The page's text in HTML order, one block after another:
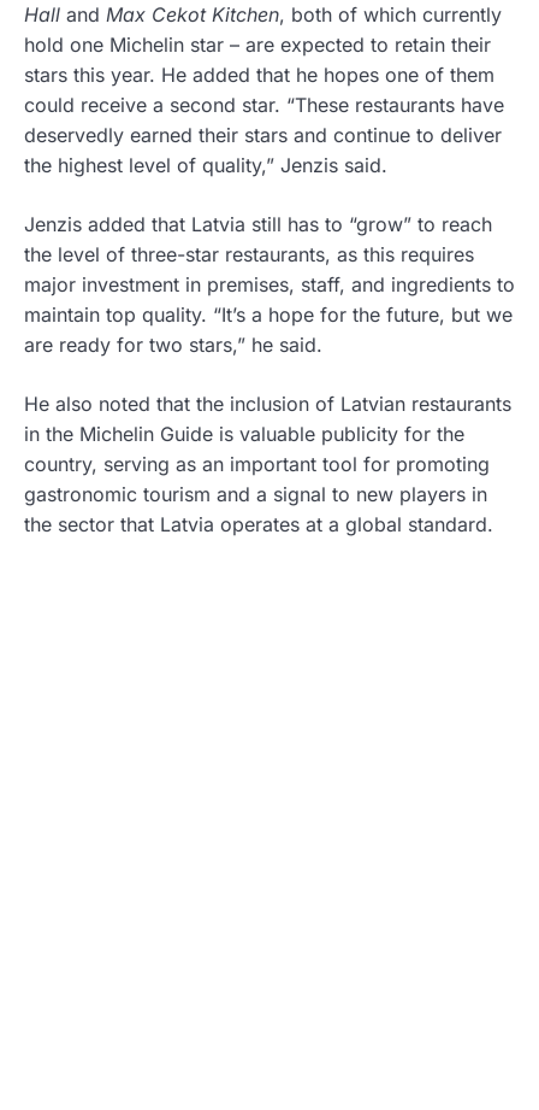
Hall and Max Cekot Kitchen, both of which currently
hold one Michelin star – are expected to retain their
stars this year. He added that he hopes one of them
could receive a second star. “These restaurants have
deservedly earned their stars and continue to deliver
the highest level of quality,” Jenzis said.
Jenzis added that Latvia still has to “grow” to reach
the level of three-star restaurants, as this requires
major investment in premises, staff, and ingredients to
maintain top quality. “It’s a hope for the future, but we
are ready for two stars,” he said.
He also noted that the inclusion of Latvian restaurants
in the Michelin Guide is valuable publicity for the
country, serving as an important tool for promoting
gastronomic tourism and a signal to new players in
the sector that Latvia operates at a global standard.